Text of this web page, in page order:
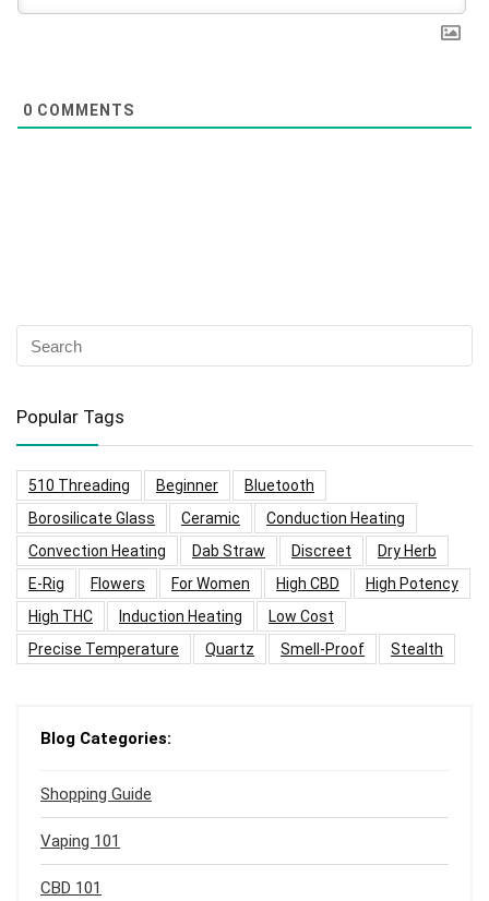
0 COMMENTS
Popular Tags
510 Threading Beginner
Bluetooth
Borosilicate Glass
Ceramic
Conduction Heating
Convection Heating
Dab Straw Discreet
Dry Herb
E-Rig
Flowers For Women High CBD
High Potency
High THC
Induction Heating
Low Cost
Precise Temperature
Quartz Smell-Proof Stealth
Blog Categories:
Shopping Guide
Vaping 101
CBD 101